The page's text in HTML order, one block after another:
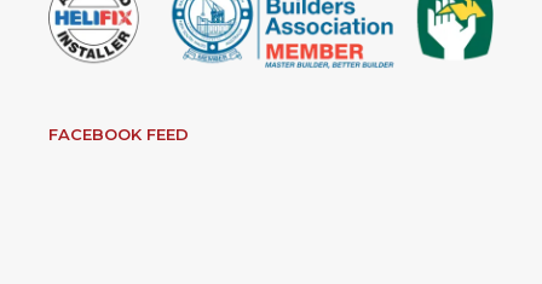
FACEBOOK FEED